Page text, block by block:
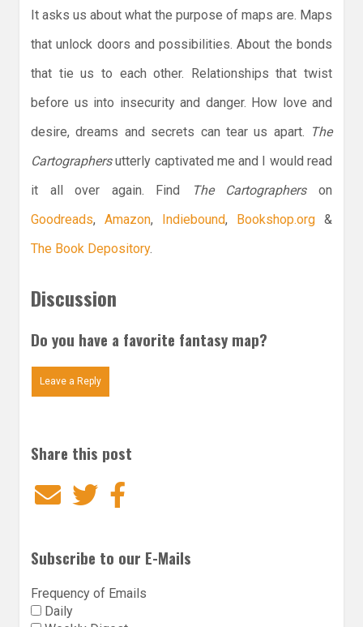
It asks us about what the purpose of maps are. Maps
that unlock doors and possibilities. About the bonds
that tie us to each other. Relationships that twist
before us into insecurity and danger. How love and
desire, dreams and secrets can tear us apart.
The
Cartographersutterly captivated me and I would read
it all over again. Find
The Cartographerson
Goodreads, Amazon, Indiebound, Bookshop.org &
The Book Depository.
Discussion
Do you have a favorite fantasy map?
Leave a Reply
Share this post
EmailTwitter
Subscribe to our E-Mails
Frequency of Emails
Daily